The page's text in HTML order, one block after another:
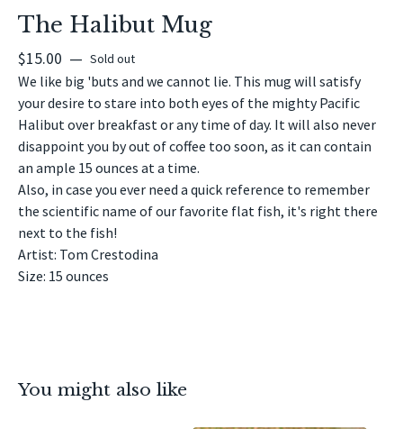
The Halibut Mug
$15.00 — Sold out
We like big 'buts and we cannot lie. This mug will satisfy
your desire to stare into both eyes of the mighty Pacific
Halibut over breakfast or any time of day. It will also never
disappoint you by out of coffee too soon, as it can contain
an ample 15 ounces at a time.
Also, in case you ever need a quick reference to remember
the scientific name of our favorite flat fish, it's right there
next to the fish!
Artist: Tom Crestodina
Size: 15 ounces
You might also like